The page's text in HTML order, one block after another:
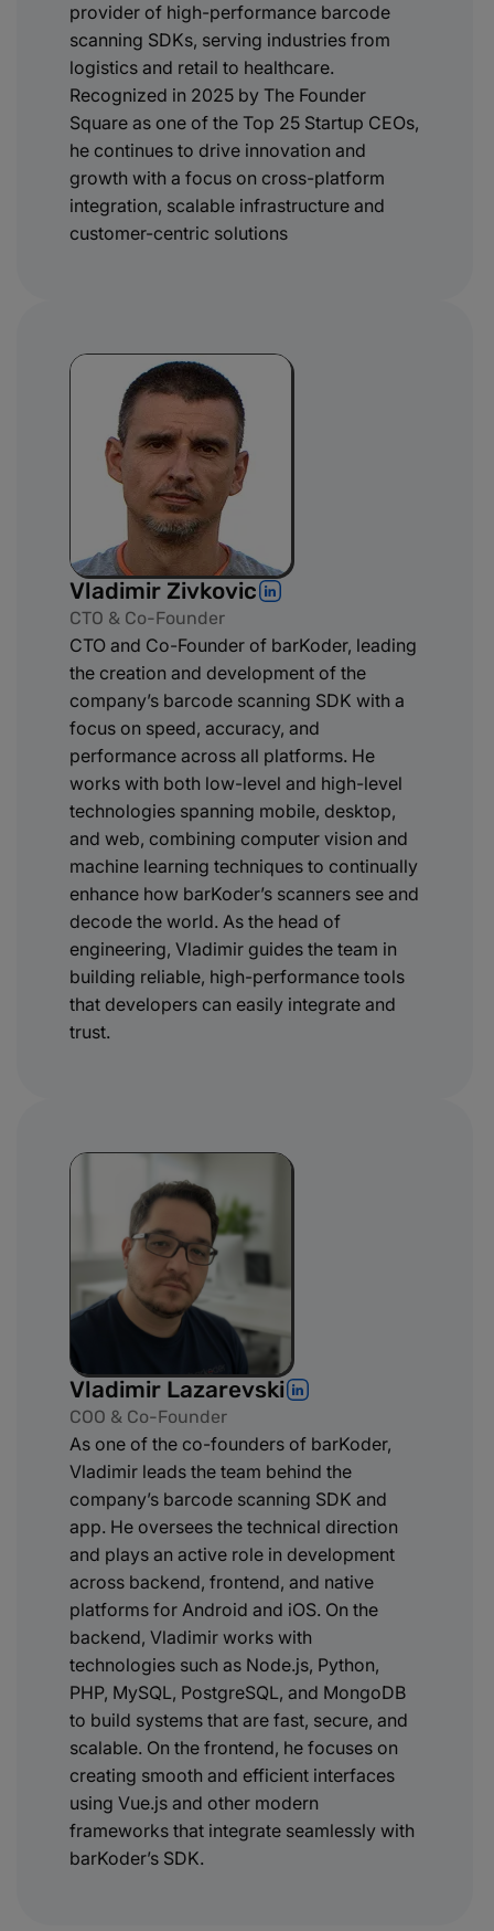
provider of high-performance barcode
scanning SDKs, serving industries from
logistics and retail to healthcare.
Recognized in 2025 by The Founder
Square as one of the Top 25 Startup CEOs,
he continues to drive innovation and
growth with a focus on cross-platform
integration, scalable infrastructure and
customer-centric solutions
Vladimir Zivkovic
CTO & Co-Founder
CTO and Co-Founder of barKoder, leading
the creation and development of the
company’s barcode scanning SDK with a
focus on speed, accuracy, and
performance across all platforms. He
works with both low-level and high-level
technologies spanning mobile, desktop,
and web, combining computer vision and
machine learning techniques to continually
enhance how barKoder’s scanners see and
decode the world. As the head of
engineering, Vladimir guides the team in
building reliable, high-performance tools
that developers can easily integrate and
trust.
Vladimir Lazarevski
COO & Co-Founder
As one of the co-founders of barKoder,
Vladimir leads the team behind the
company’s barcode scanning SDK and
app. He oversees the technical direction
and plays an active role in development
across backend, frontend, and native
platforms for Android and iOS. On the
backend, Vladimir works with
technologies such as Node.js, Python,
PHP, MySQL, PostgreSQL, and MongoDB
to build systems that are fast, secure, and
scalable. On the frontend, he focuses on
creating smooth and efficient interfaces
using Vue.js and other modern
frameworks that integrate seamlessly with
barKoder’s SDK.